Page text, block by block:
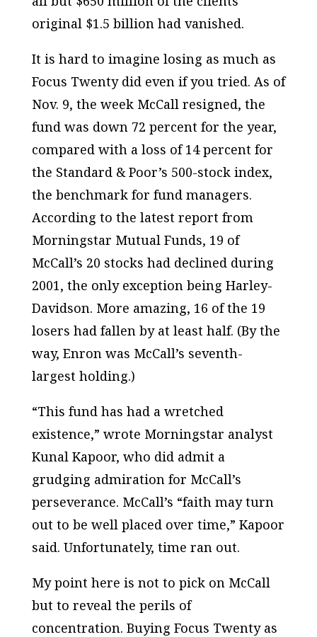
original $1.5 billion had vanished.
It is hard to imagine losing as much as
Focus Twenty did even if you tried. As of
Nov. 9, the week McCall resigned, the
fund was down 72 percent for the year,
compared with a loss of 14 percent for
the Standard & Poor’s 500-stock index,
the benchmark for fund managers.
According to the latest report from
Morningstar Mutual Funds, 19 of
McCall’s 20 stocks had declined during
2001, the only exception being Harley-
Davidson. More amazing, 16 of the 19
losers had fallen by at least half. (By the
way, Enron was McCall’s seventh-
largest holding.)
“This fund has had a wretched
existence,” wrote Morningstar analyst
Kunal Kapoor, who did admit a
grudging admiration for McCall’s
perseverance. McCall’s “faith may turn
out to be well placed over time,” Kapoor
said. Unfortunately, time ran out.
My point here is not to pick on McCall
but to reveal the perils of
concentration. Buying Focus Twenty as